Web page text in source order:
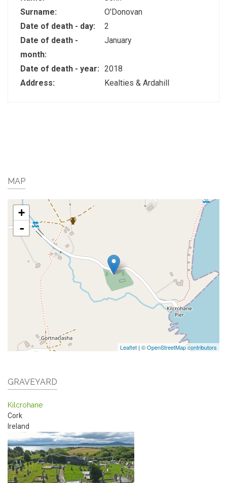
Surname:
O'Donovan
Date of death - day:
2
Date of death -
month:
January
Date of death - year: 2018
Address:
Kealties & Ardahill
MAP
+
-
Leaflet | © OpenStreetMap contributors
GRAVEYARD
Kilcrohane
Cork
Ireland